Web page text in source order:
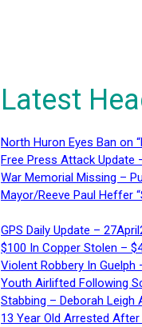
Latest
North Huron Eyes Ban on
Free Press Attack Update
War Memorial Missing –
Mayor/Reeve Paul Heffer
GPS Daily Update –
$100 In Copper Stolen –
Violent Robbery In
Youth Airlifted Following
Stabbing – Deborah Leigh
13 Year Old Arrested